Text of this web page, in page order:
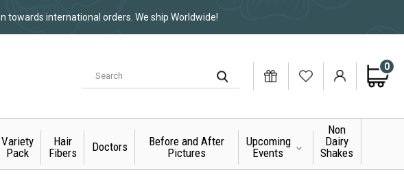
towards international orders. We ship Worldwide!
0
Variety
Pack
Hair
Fibers
Doctors
Before and After
Pictures
Upcoming
Events
Non
Dairy
Shakes